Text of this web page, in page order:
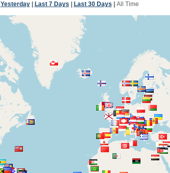
Yesterday| Last 7 Days Last 30 Days All Time